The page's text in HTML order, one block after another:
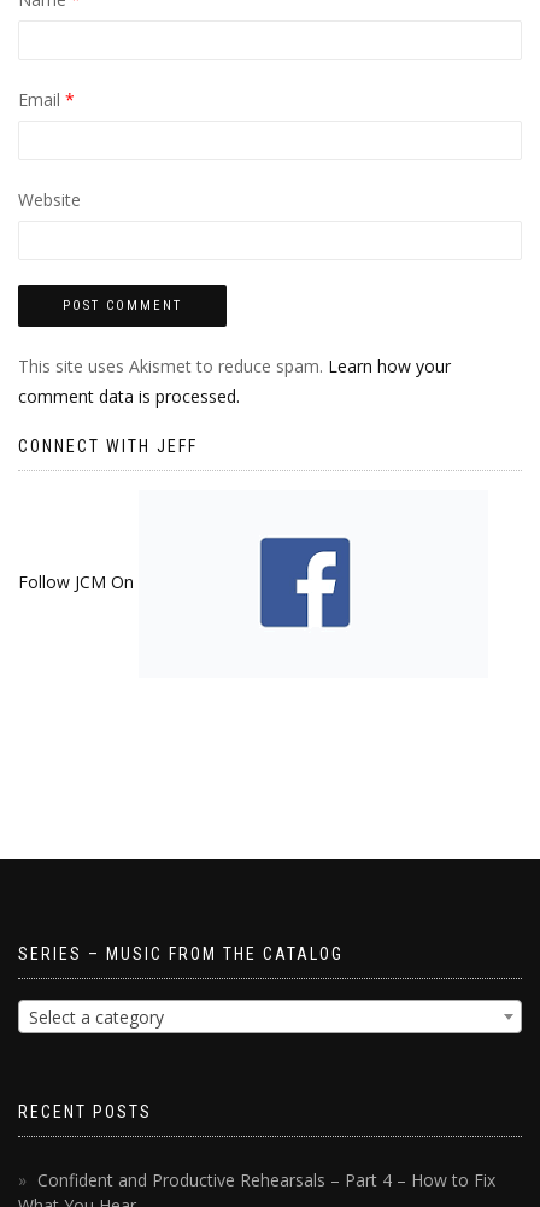
Email *
Website
This site uses Akismet to reduce spam. Learn how your
comment data is processed.
CONNECT WITH JEFF
Follow JCM On
SERIES – MUSIC FROM THE CATALOG
Select a category
RECENT POSTS
Confident and Productive Rehearsals – Part 4 – How to Fix